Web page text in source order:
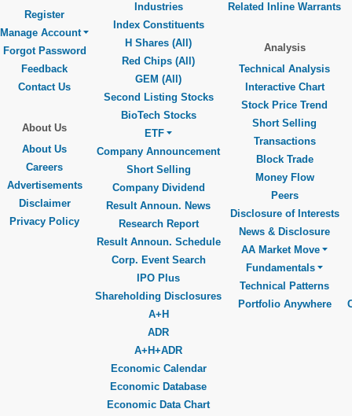
Register
Manage Account
Forgot Password
Feedback
Contact Us
About Us
About Us
Careers
Advertisements
Disclaimer
Privacy Policy
Industries
Index Constituents
H Shares (All)
Red Chips (All)
GEM (All)
Second Listing Stocks
BioTech Stocks
ETF
Company Announcement
Short Selling
Company Dividend
Result Announ. News
Research Report
Result Announ. Schedule
Corp. Event Search
IPO Plus
Shareholding Disclosures
A+H
ADR
A+H+ADR
Economic Calendar
Economic Database
Economic Data Chart
Related Inline Warrants
Analysis
Technical Analysis
Interactive Chart
Stock Price Trend
Short Selling
Transactions
Block Trade
Money Flow
Peers
Disclosure of Interests
News & Disclosure
AA Market Move
Fundamentals
Technical Patterns
Portfolio Anywhere